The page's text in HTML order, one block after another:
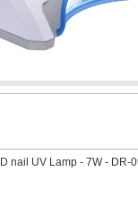
nail UV Lamp - 7W - DR-